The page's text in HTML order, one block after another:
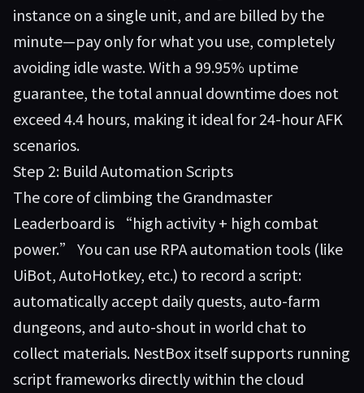
instance on a single unit, and are billed by the
minute—pay only for what you use, completely
avoiding idle waste. With a 99.95% uptime
guarantee, the total annual downtime does not
exceed 4.4 hours, making it ideal for 24-hour AFK
scenarios.
Step 2: Build Automation Scripts
The core of climbing the Grandmaster
Leaderboard is “high activity + high combat
power.” You can use RPA automation tools (like
UiBot, AutoHotkey, etc.) to record a script:
automatically accept daily quests, auto-farm
dungeons, and auto-shout in world chat to
collect materials. NestBox itself supports running
script frameworks directly within the cloud